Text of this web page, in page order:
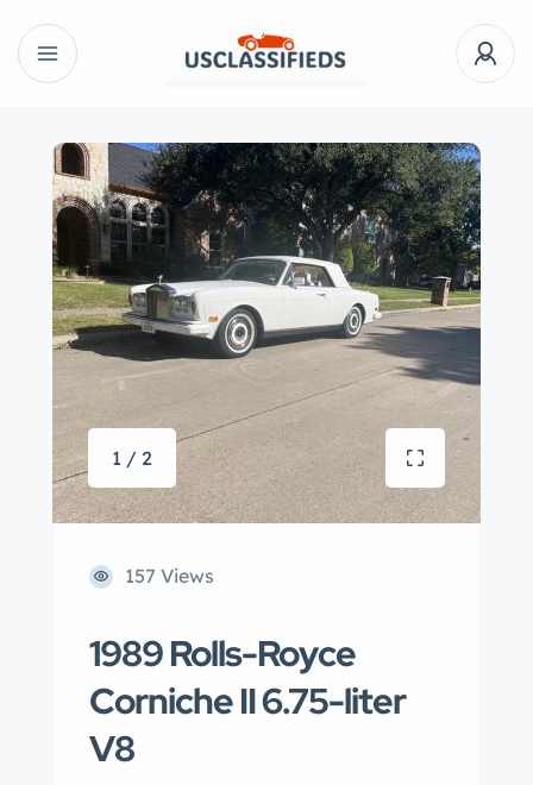
1 / 2
157 Views
1989 Rolls-Royce
Corniche II 6.75-liter
V8